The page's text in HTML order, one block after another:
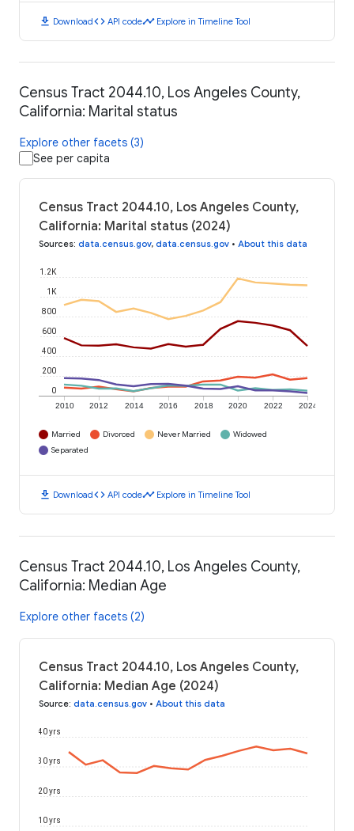
download Downloadcode API codetimeline Explore in Timeline Tool
Census Tract 2044.10, Los Angeles County,
California: Marital status
Explore other facets (3)
See per capita
Census Tract 2044.10, Los Angeles County,
California: Marital status (2024)
Sources: data.census.gov, data.census.gov • About this data
2010 2012 2014 2016 2018 2020 2022 2024
0
200
400
600
800
1K
1.2K
Married Divorced Never Married
Widowed
Separated
download Downloadcode API codetimeline Explore in Timeline Tool
Census Tract 2044.10, Los Angeles County,
California: Median Age
Explore other facets (2)
Census Tract 2044.10, Los Angeles County,
California: Median Age (2024)
Source: data.census.gov • About this data
10 yrs
20 yrs
30 yrs
40 yrs